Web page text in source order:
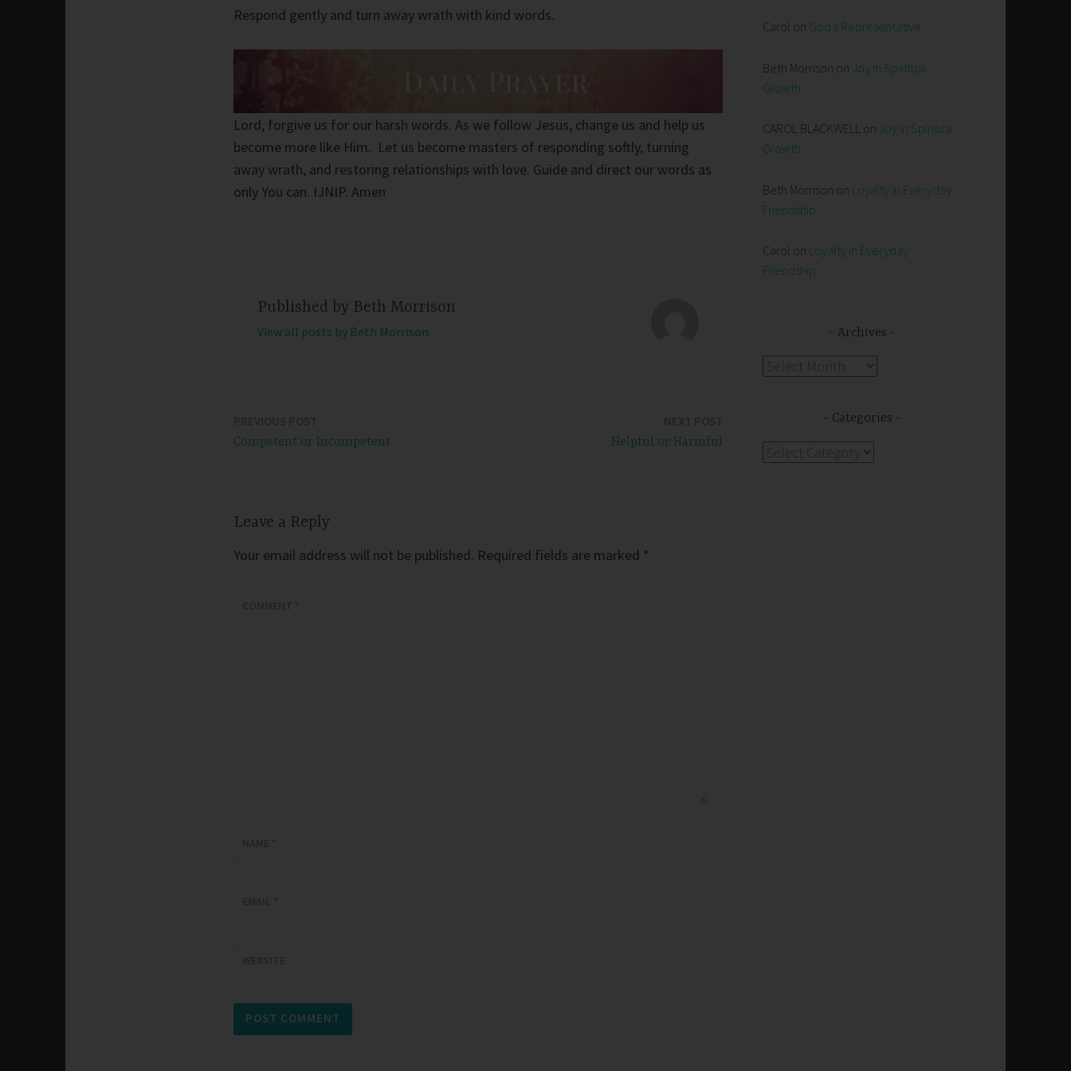
Respond gently and turn away wrath with kind words.
Lord, forgive us for our harsh words. As we follow Jesus, change us and help us
become more like Him. Let us become masters of responding softly, turning
away wrath, and restoring relationships with love. Guide and direct our words as
only You can. IJNIP. Amen
Published by Beth Morrison
View all posts by Beth Morrison
Competent or Incompetent Helpful or Harmful
Leave a Reply
Your email address will not be published. Required fields are marked *
Carol on God’s Representative
Beth Morrison on Joy in Spiritual
Growth
CAROL BLACKWELL on Joy in Spiritual
Growth
Beth Morrison on Loyalty in Everyday
Friendship
Carol on Loyalty in Everyday
Friendship
Archives
Categories